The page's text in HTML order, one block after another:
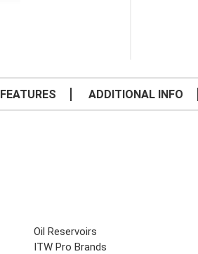
FEATURES ADDITIONAL INFO
Oil Reservoirs
ITW Pro Brands